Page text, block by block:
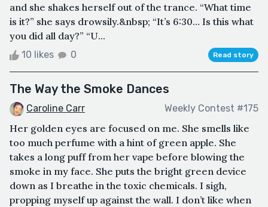
and she shakes herself out of the trance. “What time
is it?” she says drowsily.&nbsp; “It’s 6:30… Is this what
you did all day?” “U...
10 likes 0 Read story
The Way the Smoke Dances
Caroline Carr Weekly Contest #175
Her golden eyes are focused on me. She smells like
too much perfume with a hint of green apple. She
takes a long puff from her vape before blowing the
smoke in my face. She puts the bright green device
down as I breathe in the toxic chemicals. I sigh,
propping myself up against the wall. I don’t like when